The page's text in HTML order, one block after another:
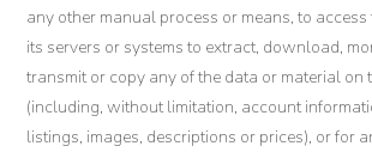
any other manual process or means, to
its servers or systems to extract, download,
transmit or copy any of the data or material on
(including, without limitation, account
listings, images, descriptions or prices), or for